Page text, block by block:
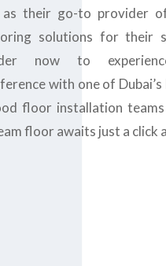
as their go-to provider
solutions for their
now to
with one of Dubai’s
floor installation
floor awaits just a click